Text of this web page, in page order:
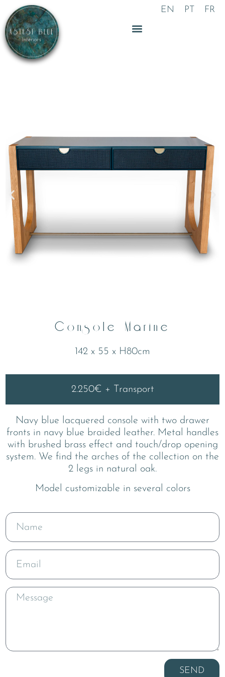
to
content
EN PT FR
Console Marine
142 x 55 x H80cm
2.250€ + Transport
Navy blue lacquered console with two drawer
fronts in navy blue braided leather. Metal handles
with brushed brass effect and touch/drop opening
system. We find the arches of the collection on the
2 legs in natural oak.
Model customizable in several colors
SEND